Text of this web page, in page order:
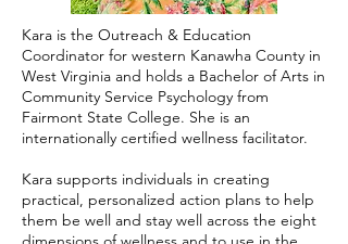
Kara is the Outreach & Education
Coordinator for western Kanawha County in
West Virginia and holds a Bachelor of Arts in
Community Service Psychology from
Fairmont State College. She is an
internationally certified wellness facilitator.
Kara supports individuals in creating
practical, personalized action plans to help
them be well and stay well across the eight